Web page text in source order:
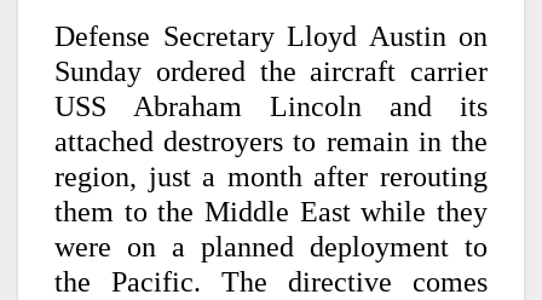
Defense Secretary Lloyd Austin on
Sunday ordered the aircraft carrier
USS Abraham Lincoln and its
attached destroyers to remain in the
region, just a month after rerouting
them to the Middle East while they
were on a planned deployment to
the Pacific. The directive comes